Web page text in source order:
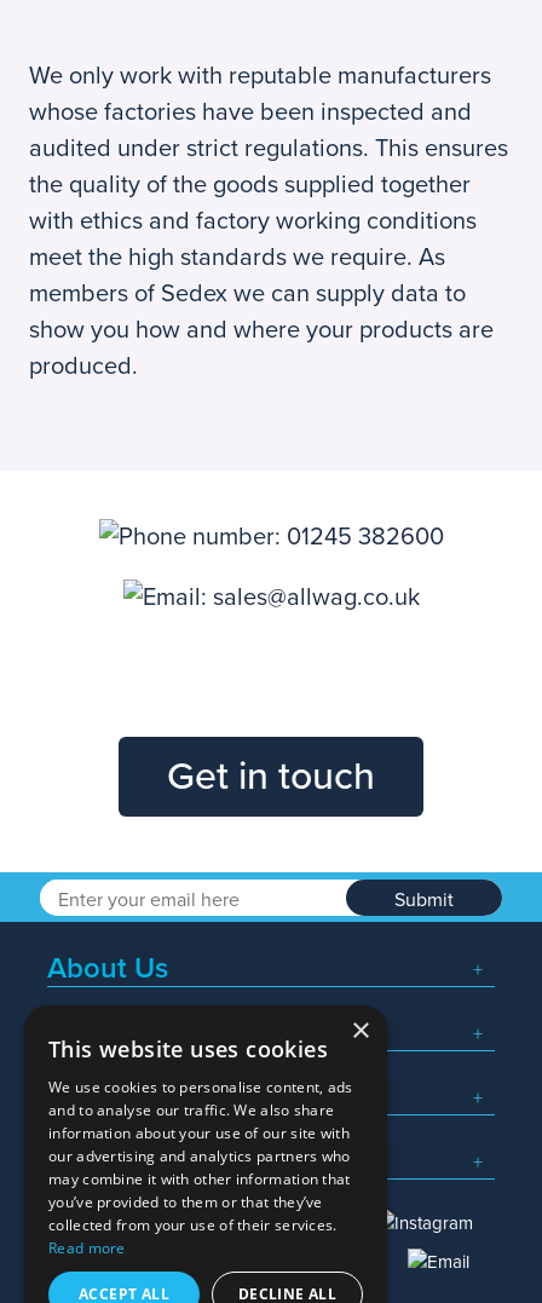
We only work with reputable manufacturers
whose factories have been inspected and
audited under strict regulations. This ensures
the quality of the goods supplied together
with ethics and factory working conditions
meet the high standards we require. As
members of Sedex we can supply data to
show you how and where your products are
produced.
Get in touch
Submit
About Us
Popular Searches
What We Do
Here To Help
sales@allwag.co.uk
×
This website uses cookies
We use cookies to personalise content, ads
and to analyse our traffic. We also share
information about your use of our site with
our advertising and analytics partners who
may combine it with other information that
you’ve provided to them or that they’ve
collected from your use of their services.
Read more
ACCEPT ALL DECLINE ALL